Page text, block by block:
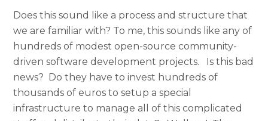
Does this sound like a process and structure that
we are familiar with? To me, this sounds like any of
hundreds of modest open-source community-
driven software development projects. Is this bad
news? Do they have to invest hundreds of
thousands of euros to setup a special
infrastructure to manage all of this complicated